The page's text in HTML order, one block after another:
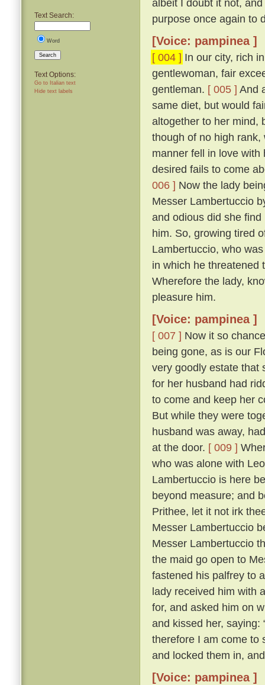
Text Search:
Word
Search
Text Options:
Go to Italian text
Hide text labels
albeit I doubt it not,
purpose once again to
[Voice: pampinea ]
[ 004 ] In our city, rich
gentlewoman, fair
gentleman. [ 005 ] And
same diet, but would
altogether to her mind,
though of no high
manner fell in love
desired fails to come
006 ] Now the lady
Messer Lambertuccio
and odious did she
him. So, growing tired
Lambertuccio, who
in which he threatened
Wherefore the lady,
pleasure him.
[Voice: pampinea ]
[ 007 ] Now it so
being gone, as is our
very goodly estate that
for her husband had
to come and keep her
But while they were
husband was away,
at the door. [ 009 ]
who was alone with
Lambertuccio is here
beyond measure; and
Prithee, let it not irk
Messer Lambertuccio
Messer Lambertuccio
the maid go open to
fastened his palfrey to
lady received him with
for, and asked him on
and kissed her, saying:
therefore I am come to
and locked them in,
[Voice: pampinea ]